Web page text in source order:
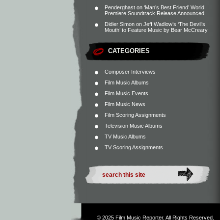
Penderghast on ‘Man’s Best Friend’ World
Premiere Soundtrack Release Announced
Didier Simon on Jeff Wadlow’s ‘The Devil’s
Mouth’ to Feature Music by Bear McCreary
CATEGORIES
Composer Interviews
Film Music Albums
Film Music Events
Film Music News
Film Scoring Assignments
Television Music Albums
TV Music Albums
TV Scoring Assignments
© 2025 Film Music Reporter. All Rights Reserved.